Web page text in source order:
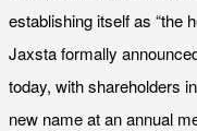
establishing itself as “the
Jaxsta formally
today, with shareholders
new name at an annual